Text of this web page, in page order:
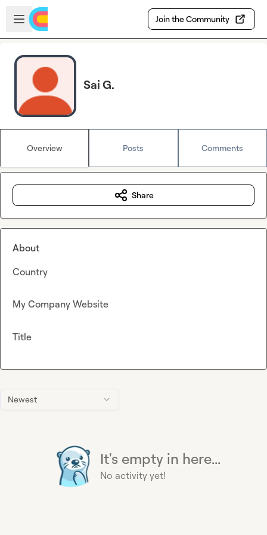
Skip to main content
Open sidebar
Join the Community
Sai G.
Overview Posts Comments
Newest
It's empty in here...
No activity yet!
Share
About
Country
My Company Website
Title